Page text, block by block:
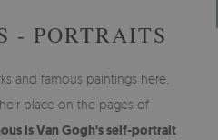
- PORTRAITS
and famous paintings here.
place on the pages of
is Van Gogh's self-portrait